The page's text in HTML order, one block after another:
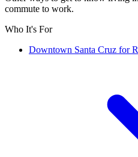
commute to work.
Who It's For
Downtown Santa Cruz for